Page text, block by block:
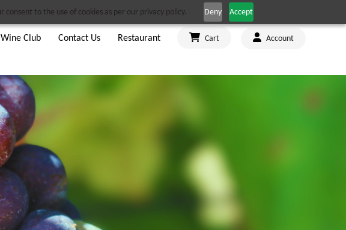
to the use of cookies as per our privacy policy. Deny Accept
Wine Club Contact Us Restaurant Cart Account